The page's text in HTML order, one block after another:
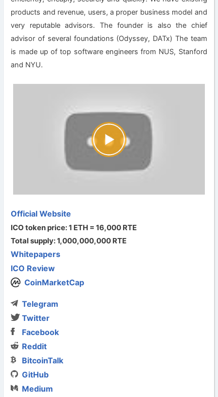
products and revenue, users, a proper business model and
very reputable advisors. The founder is also the chief
advisor of several foundations (Odyssey, DATx) The team
is made up of top software engineers from NUS, Stanford
and NYU.
Official Website
ICO token price: 1 ETH = 16,000 RTE
Total supply: 1,000,000,000 RTE
Whitepapers
ICO Review
CoinMarketCap
Telegram
Twitter
Facebook
Reddit
BitcoinTalk
GitHub
Medium